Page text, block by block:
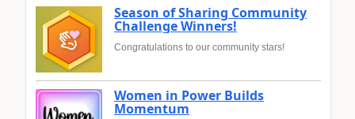
Season of Sharing Community
Challenge Winners!
Congratulations to our community stars!
Women in Power Builds
Momentum